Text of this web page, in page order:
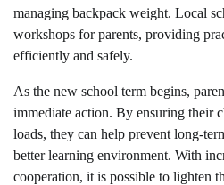
managing backpack weight. Local
workshops for parents, providing
efficiently and safely.
As the new school term begins,
immediate action. By ensuring their
loads, they can help prevent long-
better learning environment. With
cooperation, it is possible to lighten